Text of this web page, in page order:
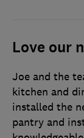
Love our
Joe and the
kitchen and
installed the
pantry and